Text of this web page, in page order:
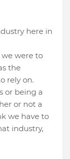
here in
were to
the
rely on.
or being a
or not a
we have to
industry,